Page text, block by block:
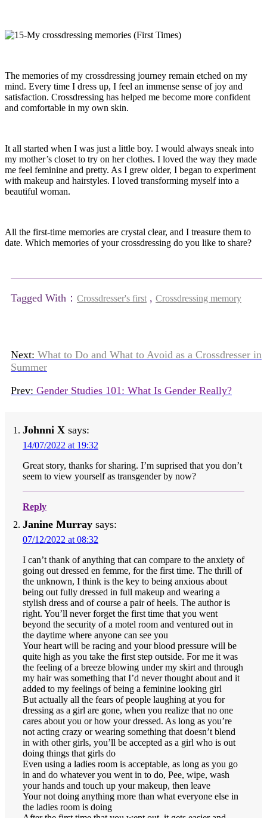
The memories of my crossdressing journey remain etched on my
mind. Every time I dress up, I feel an immense sense of joy and
satisfaction. Crossdressing has helped me become more confident
and comfortable in my own skin.
It all started when I was just a little boy. I would always sneak into
my mother’s closet to try on her clothes. I loved the way they made
me feel feminine and pretty. As I grew older, I began to experiment
with makeup and hairstyles. I loved transforming myself into a
beautiful woman.
All the first-time memories are crystal clear, and I treasure them to
date. Which memories of your crossdressing do you like to share?
Tagged With： Crossdresser's first , Crossdressing memory
Next: What to Do and What to Avoid as a Crossdresser in
Summer
Prev: Gender Studies 101: What Is Gender Really?
Johnni X says:
14/07/2022 at 19:32
Great story, thanks for sharing. I’m suprised that you don’t
seem to view yourself as transgender by now?
Reply
Janine Murray says:
07/12/2022 at 08:32
I can’t thank of anything that can compare to the anxiety of
going out dressed en femme, for the first time. The thrill of
the unknown, I think is the key to being anxious about
being out fully dressed in full makeup and wearing a
stylish dress and of course a pair of heels. The author is
right. You’ll never forget the first time that you went
beyond the security of a motel room and ventured out in
the daytime where anyone can see you
Your heart will be racing and your blood pressure will be
quite high as you take the first step outside. For me it was
the feeling of a breeze blowing under my skirt and through
my hair was something that I’d never thought about and it
added to my feelings of being a feminine looking girl
But actually all the fears of people laughing at you for
dressing as a girl are gone, when you realize that no one
cares about you or how your dressed. As long as you’re
not acting crazy or wearing something that doesn’t blend
in with other girls, you’ll be accepted as a girl who is out
doing things that girls do
Even using a ladies room is acceptable, as long as you go
in and do whatever you went in to do, Pee, wipe, wash
your hands and touch up your makeup, then leave
Your not doing anything more than what everyone else in
the ladies room is doing